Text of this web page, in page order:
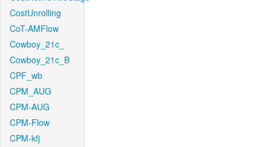
CostUnrolling
CoT-AMFlow
Cowboy_21c_
Cowboy_21c_B
CPF_wb
CPM_AUG
CPM-AUG
CPM-Flow
CPM-kfj